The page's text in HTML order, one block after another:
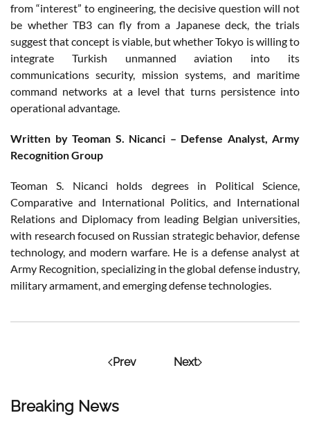
Breaking News
from “interest” to engineering, the decisive question will not
be whether TB3 can fly from a Japanese deck, the trials
suggest that concept is viable, but whether Tokyo is willing to
integrate Turkish unmanned aviation into its
communications security, mission systems, and maritime
command networks at a level that turns persistence into
operational advantage.
Written by Teoman S. Nicanci – Defense Analyst, Army
Recognition Group
Teoman S. Nicanci holds degrees in Political Science,
Comparative and International Politics, and International
Relations and Diplomacy from leading Belgian universities,
with research focused on Russian strategic behavior, defense
technology, and modern warfare. He is a defense analyst at
Army Recognition, specializing in the global defense industry,
military armament, and emerging defense technologies.
Prev Next